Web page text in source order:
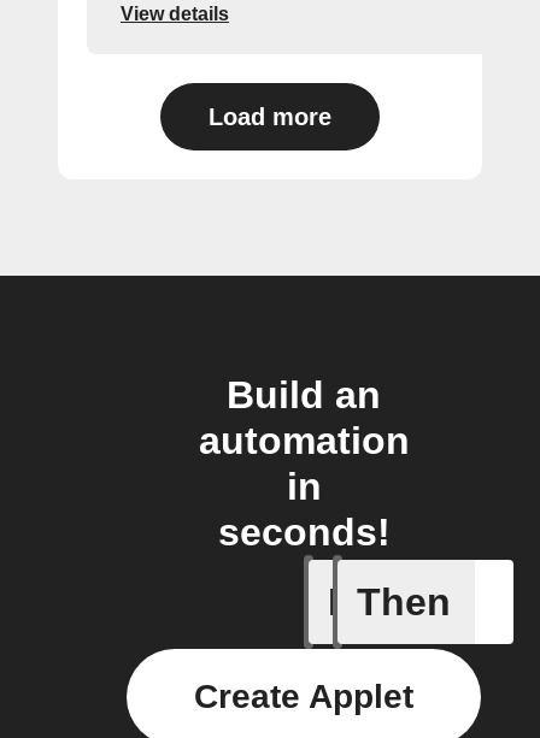
View details
Load more
Build an
automation
in
seconds!
If
A new
Then
Create Applet